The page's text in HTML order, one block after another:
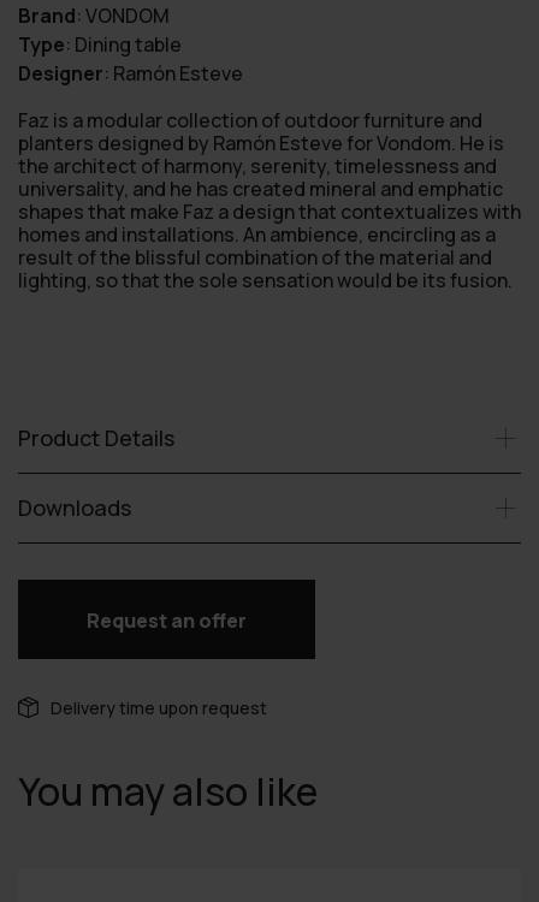
Brand:VONDOM
Type: Dining table
Designer: Ramón Esteve
Faz is a modular collection of outdoor furniture and
planters designed by Ramón Esteve for Vondom. He is
the architect of harmony, serenity, timelessness and
universality, and he has created mineral and emphatic
shapes that make Faz a design that contextualizes with
homes and installations. An ambience, encircling as a
result of the blissful combination of the material and
lighting, so that the sole sensation would be its fusion.
Product Details
Downloads
Request an offer
Delivery time upon request
You may also like